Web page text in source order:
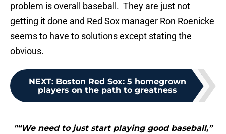
problem is overall baseball. They are just not
getting it done and Red Sox manager Ron Roenicke
seems to have to solutions except stating the
obvious.
NEXT: Boston Red Sox: 5 homegrown
players on the path to greatness
"“We need to just start playing good baseball,”